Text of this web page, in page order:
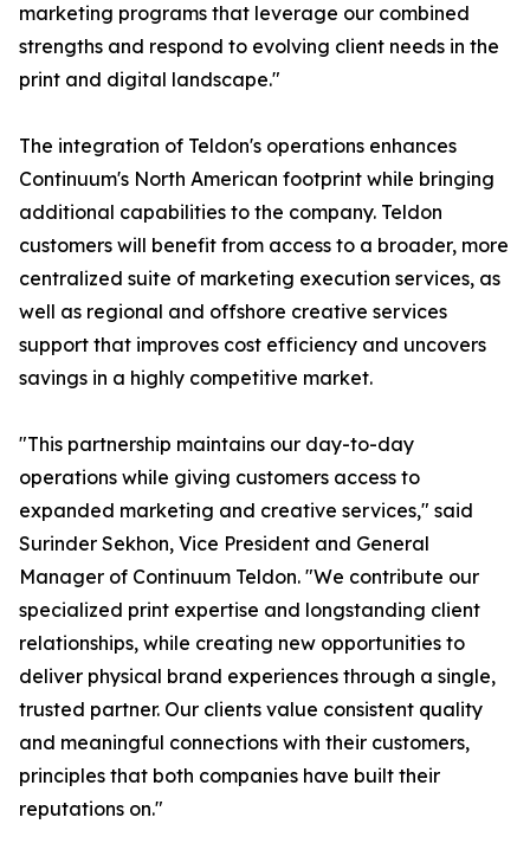
marketing programs that leverage our combined
strengths and respond to evolving client needs in the
print and digital landscape."
The integration of Teldon's operations enhances
Continuum's North American footprint while bringing
additional capabilities to the company. Teldon
customers will benefit from access to a broader, more
centralized suite of marketing execution services, as
well as regional and offshore creative services
support that improves cost efficiency and uncovers
savings in a highly competitive market.
"This partnership maintains our day-to-day
operations while giving customers access to
expanded marketing and creative services," said
Surinder Sekhon, Vice President and General
Manager of Continuum Teldon. "We contribute our
specialized print expertise and longstanding client
relationships, while creating new opportunities to
deliver physical brand experiences through a single,
trusted partner. Our clients value consistent quality
and meaningful connections with their customers,
principles that both companies have built their
reputations on."